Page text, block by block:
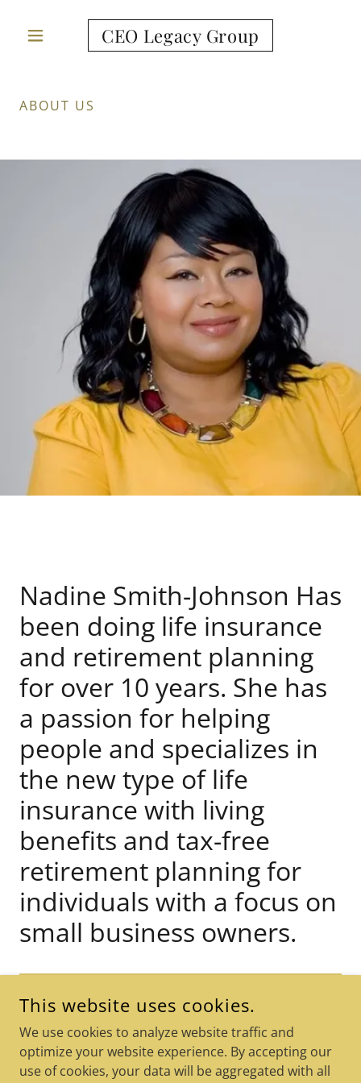
CEO Legacy Group
ABOUT US
Nadine Smith-Johnson Has
been doing life insurance
and retirement planning
for over 10 years. She has
a passion for helping
people and specializes in
the new type of life
insurance with living
benefits and tax-free
retirement planning for
individuals with a focus on
small business owners.
FIND OUT MORE
COPYRIGHT © 2026 THE CEO LEGACY - ALL RIGHTS
This website uses cookies.
We use cookies to analyze website traffic and
optimize your website experience. By accepting our
use of cookies, your data will be aggregated with all